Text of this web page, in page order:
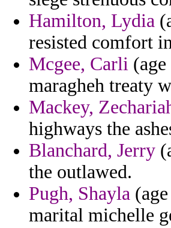
Hamilton, Lydia
resisted comfort
Mcgee, Carli
maragheh treaty
Mackey,
highways the
Blanchard, Jerry
the outlawed.
Pugh, Shayla
marital michelle